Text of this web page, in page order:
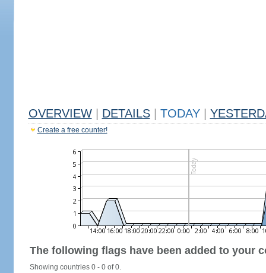
OVERVIEW DETAILS TODAY
Create a free counter!
The following flags have been added to your
Showing countries 0 - 0 of 0.